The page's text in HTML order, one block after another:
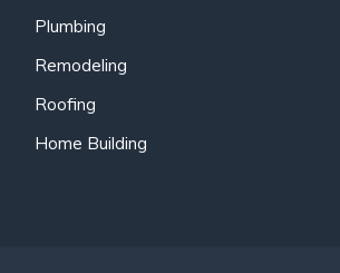
Plumbing
Remodeling
Roofing
Home Building